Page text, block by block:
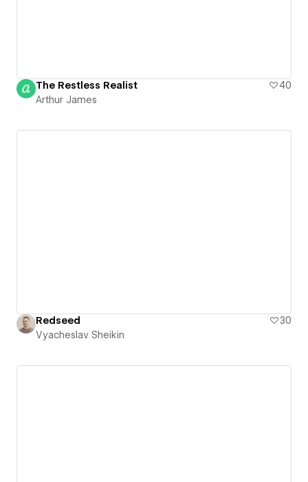
The Restless Realist
40
Arthur James
Redseed
30
Vyacheslav Sheikin